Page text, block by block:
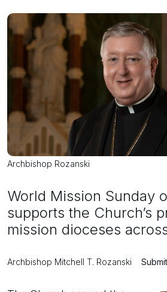
Archbishop Rozanski
World Mission Sunday
supports the Church’s
mission dioceses
Archbishop Mitchell T. Rozanski